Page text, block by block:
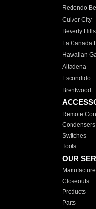
Redondo
Culver City
Beverly Hills
La Canada
Hawaiian
Altadena
Escondido
Brentwood
Remote
Condensers
Switches
Tools
OUR
Closeouts
Products
Parts